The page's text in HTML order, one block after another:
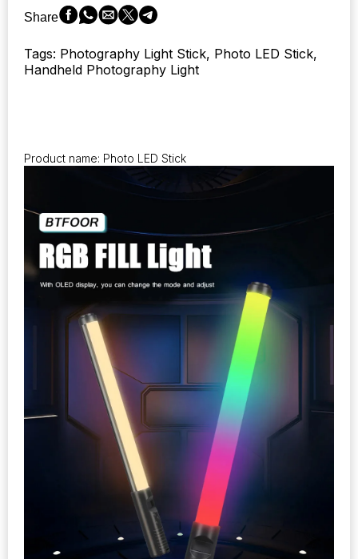
Color
LED
Fill
Light
Lighting
quantity
Share
Tags: Photography Light Stick, Photo LED Stick,
Handheld Photography Light
Product name: Photo LED Stick